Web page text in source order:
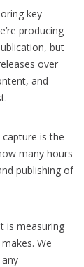
key
producing
but
over
and
is the
many hours
publishing of
is measuring
We